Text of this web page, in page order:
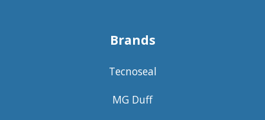
Brands
Tecnoseal
MG Duff